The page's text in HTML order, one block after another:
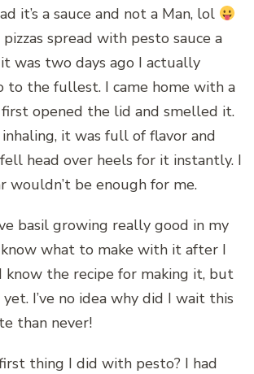
it’s a sauce and not a Man, lol
spread with pesto sauce a
was two days ago I actually
to the fullest. I came home with a
opened the lid and smelled it.
it was full of flavor and
head over heels for it instantly. I
wouldn’t be enough for me.
basil growing really good in my
know what to make with it after I
know the recipe for making it, but
I’ve no idea why did I wait this
than never!
thing I did with pesto? I had